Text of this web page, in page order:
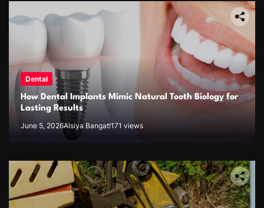
Dental
How Dental Implants Mimic Natural Tooth Biology for
Lasting Results
June 5, 2026Alsiya Bangat!171 views